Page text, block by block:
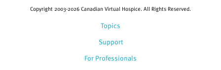
Topics
Support
For Professionals
Copyright 2003-2026 Canadian Virtual Hospice. All Rights Reserved.